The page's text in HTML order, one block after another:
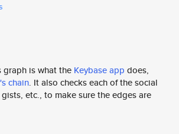
graph is what the Keybase app does,
chain. It also checks each of the social
etc., to make sure the edges are